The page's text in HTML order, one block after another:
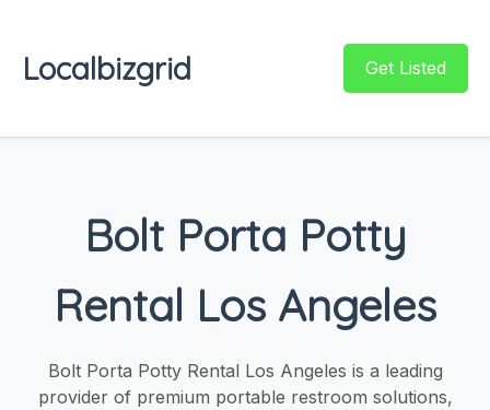
Localbizgrid Get Listed
Bolt Porta Potty
Rental Los Angeles
Bolt Porta Potty Rental Los Angeles is a leading
provider of premium portable restroom solutions,